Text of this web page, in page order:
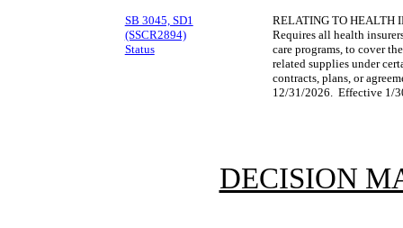
SB 3045, SD1
(SSCR2894)
Status
RELATING TO HEALTH
Requires all health
care programs, to cover
related supplies under
contracts, plans, or
12/31/2026. Effective 1/
DECISION